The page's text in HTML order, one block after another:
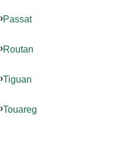
Passat
Routan
Tiguan
Touareg